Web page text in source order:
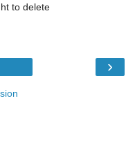
to delete
›